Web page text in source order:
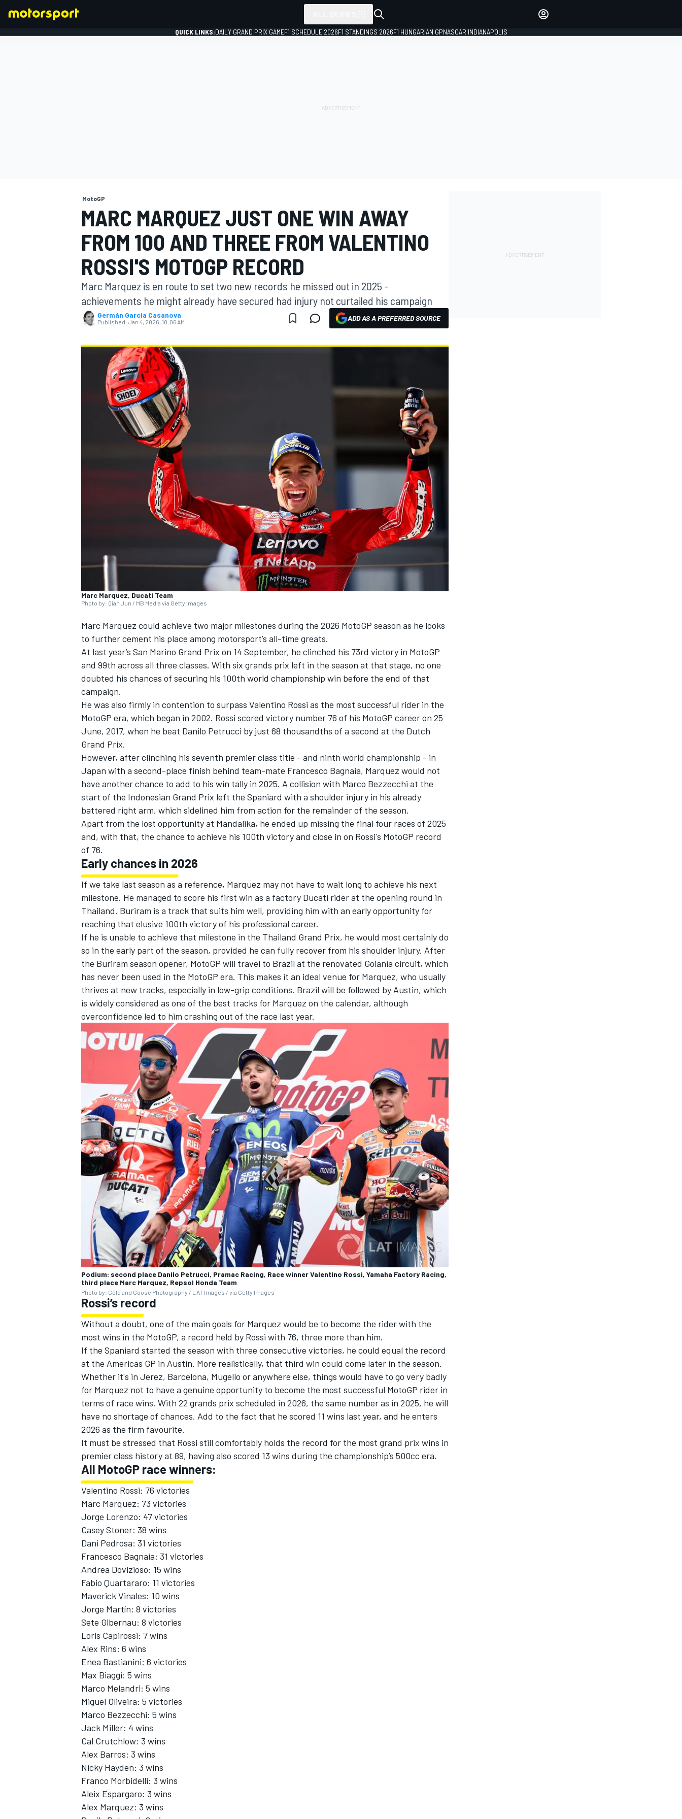
MOTOGP
INDYCAR WEC
IMSA
OPEN WHEEL
QUICK LINKS:DAILY GRAND PRIX GAMEF1 SCHEDULE 2026F1 STANDINGS 2026F1 HUNGARIAN GPNASCAR INDIANAPOLIS
MotoGP
MARC MARQUEZ JUST ONE WIN AWAY
FROM 100 AND THREE FROM VALENTINO
ROSSI'S MOTOGP RECORD
Marc Marquez is en route to set two new records he missed out in 2025 -
achievements he might already have secured had injury not curtailed his campaign
Germán Garcia Casanova
Published: Jan 4, 2026, 10:06 AM ADD AS A PREFERRED SOURCE
Marc Marquez, Ducati Team
Photo by: Qian Jun / MB Media via Getty Images
Marc Marquez could achieve two major milestones during the 2026 MotoGP season as he looks
to further cement his place among motorsport’s all-time greats.
At last year’s San Marino Grand Prix on 14 September, he clinched his 73rd victory in MotoGP
and 99th across all three classes. With six grands prix left in the season at that stage, no one
doubted his chances of securing his 100th world championship win before the end of that
campaign.
He was also firmly in contention to surpass Valentino Rossi as the most successful rider in the
MotoGP era, which began in 2002. Rossi scored victory number 76 of his MotoGP career on 25
June, 2017, when he beat Danilo Petrucci by just 68 thousandths of a second at the Dutch
Grand Prix.
However, after clinching his seventh premier class title - and ninth world championship - in
Japan with a second-place finish behind team-mate Francesco Bagnaia, Marquez would not
have another chance to add to his win tally in 2025. A collision with Marco Bezzecchi at the
start of the Indonesian Grand Prix left the Spaniard with a shoulder injury in his already
battered right arm, which sidelined him from action for the remainder of the season.
Apart from the lost opportunity at Mandalika, he ended up missing the final four races of 2025
and, with that, the chance to achieve his 100th victory and close in on Rossi's MotoGP record
of 76.
Early chances in 2026
If we take last season as a reference, Marquez may not have to wait long to achieve his next
milestone. He managed to score his first win as a factory Ducati rider at the opening round in
Thailand. Buriram is a track that suits him well, providing him with an early opportunity for
reaching that elusive 100th victory of his professional career.
If he is unable to achieve that milestone in the Thailand Grand Prix, he would most certainly do
so in the early part of the season, provided he can fully recover from his shoulder injury. After
the Buriram season opener, MotoGP will travel to Brazil at the renovated Goiania circuit, which
has never been used in the MotoGP era. This makes it an ideal venue for Marquez, who usually
thrives at new tracks, especially in low-grip conditions. Brazil will be followed by Austin, which
is widely considered as one of the best tracks for Marquez on the calendar, although
overconfidence led to him crashing out of the race last year.
Podium: second place Danilo Petrucci, Pramac Racing, Race winner Valentino Rossi, Yamaha Factory Racing,
third place Marc Marquez, Repsol Honda Team
Photo by: Gold and Goose Photography / LAT Images / via Getty Images
Rossi’s record
Without a doubt, one of the main goals for Marquez would be to become the rider with the
most wins in the MotoGP, a record held by Rossi with 76, three more than him.
If the Spaniard started the season with three consecutive victories, he could equal the record
at the Americas GP in Austin. More realistically, that third win could come later in the season.
Whether it's in Jerez, Barcelona, Mugello or anywhere else, things would have to go very badly
for Marquez not to have a genuine opportunity to become the most successful MotoGP rider in
terms of race wins. With 22 grands prix scheduled in 2026, the same number as in 2025, he will
have no shortage of chances. Add to the fact that he scored 11 wins last year, and he enters
2026 as the firm favourite.
It must be stressed that Rossi still comfortably holds the record for the most grand prix wins in
premier class history at 89, having also scored 13 wins during the championship’s 500cc era.
All MotoGP race winners:
Valentino Rossi: 76 victories
Marc Marquez: 73 victories
Jorge Lorenzo: 47 victories
Casey Stoner: 38 wins
Dani Pedrosa: 31 victories
Francesco Bagnaia: 31 victories
Andrea Dovizioso: 15 wins
Fabio Quartararo: 11 victories
Maverick Vinales: 10 wins
Jorge Martín: 8 victories
Sete Gibernau: 8 victories
Loris Capirossi: 7 wins
Alex Rins: 6 wins
Enea Bastianini: 6 victories
Max Biaggi: 5 wins
Marco Melandri: 5 wins
Miguel Oliveira: 5 victories
Marco Bezzecchi: 5 wins
Jack Miller: 4 wins
Cal Crutchlow: 3 wins
Alex Barros: 3 wins
Nicky Hayden: 3 wins
Franco Morbidelli: 3 wins
Aleix Espargaro: 3 wins
Alex Marquez: 3 wins